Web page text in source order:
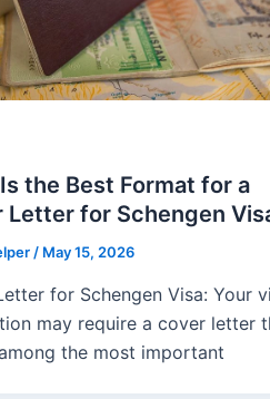
the Best Format for a
Letter for Schengen
/ May 15, 2026
for Schengen Visa: Your
may require a cover letter
the most important